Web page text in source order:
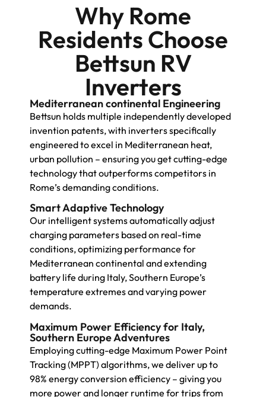
Why Rome
Residents Choose
Bettsun RV
Inverters
Mediterranean continental Engineering
Bettsun holds multiple independently developed
invention patents, with inverters specifically
engineered to excel in Mediterranean heat,
urban pollution – ensuring you get cutting-edge
technology that outperforms competitors in
Rome’s demanding conditions.
Smart Adaptive Technology
Our intelligent systems automatically adjust
charging parameters based on real-time
conditions, optimizing performance for
Mediterranean continental and extending
battery life during Italy, Southern Europe’s
temperature extremes and varying power
demands.
Maximum Power Efficiency for Italy,
Southern Europe Adventures
Employing cutting-edge Maximum Power Point
Tracking (MPPT) algorithms, we deliver up to
98% energy conversion efficiency – giving you
more power and longer runtime for trips from